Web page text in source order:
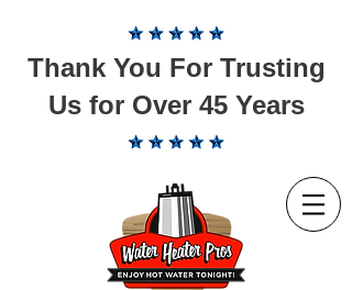
Thank You For Trusting
Us for Over 45 Years